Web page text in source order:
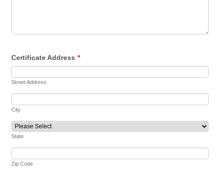
Certificate Address *
Street Address
City
State
Zip Code